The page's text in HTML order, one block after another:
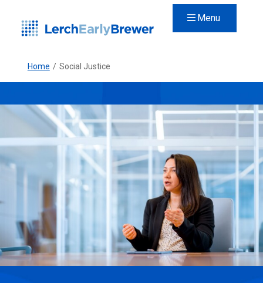
Menu
Home / Social Justice